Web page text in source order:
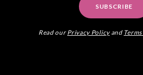
SUBSCRIBE
Read our Privacy Policyand